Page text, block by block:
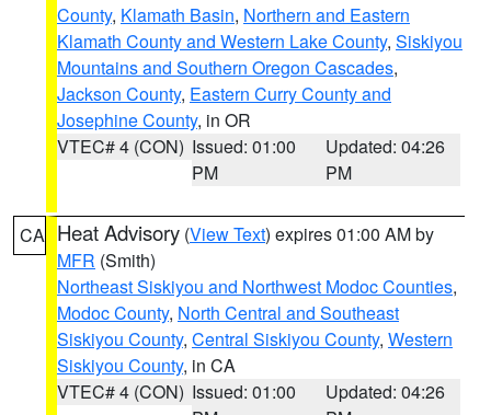
County, Klamath Basin, Northern and Eastern
Klamath County and Western Lake County, Siskiyou
Mountains and Southern Oregon Cascades,
Jackson County, Eastern Curry County and
Josephine County, in OR
VTEC# 4 (CON) Issued: 01:00
PM
Updated: 04:26
PM
CA Heat Advisory (View Text) expires 01:00 AM by
MFR (Smith)
Northeast Siskiyou and Northwest Modoc Counties,
Modoc County, North Central and Southeast
Siskiyou County, Central Siskiyou County, Western
Siskiyou County, in CA
VTEC# 4 (CON) Issued: 01:00
Updated: 04:26